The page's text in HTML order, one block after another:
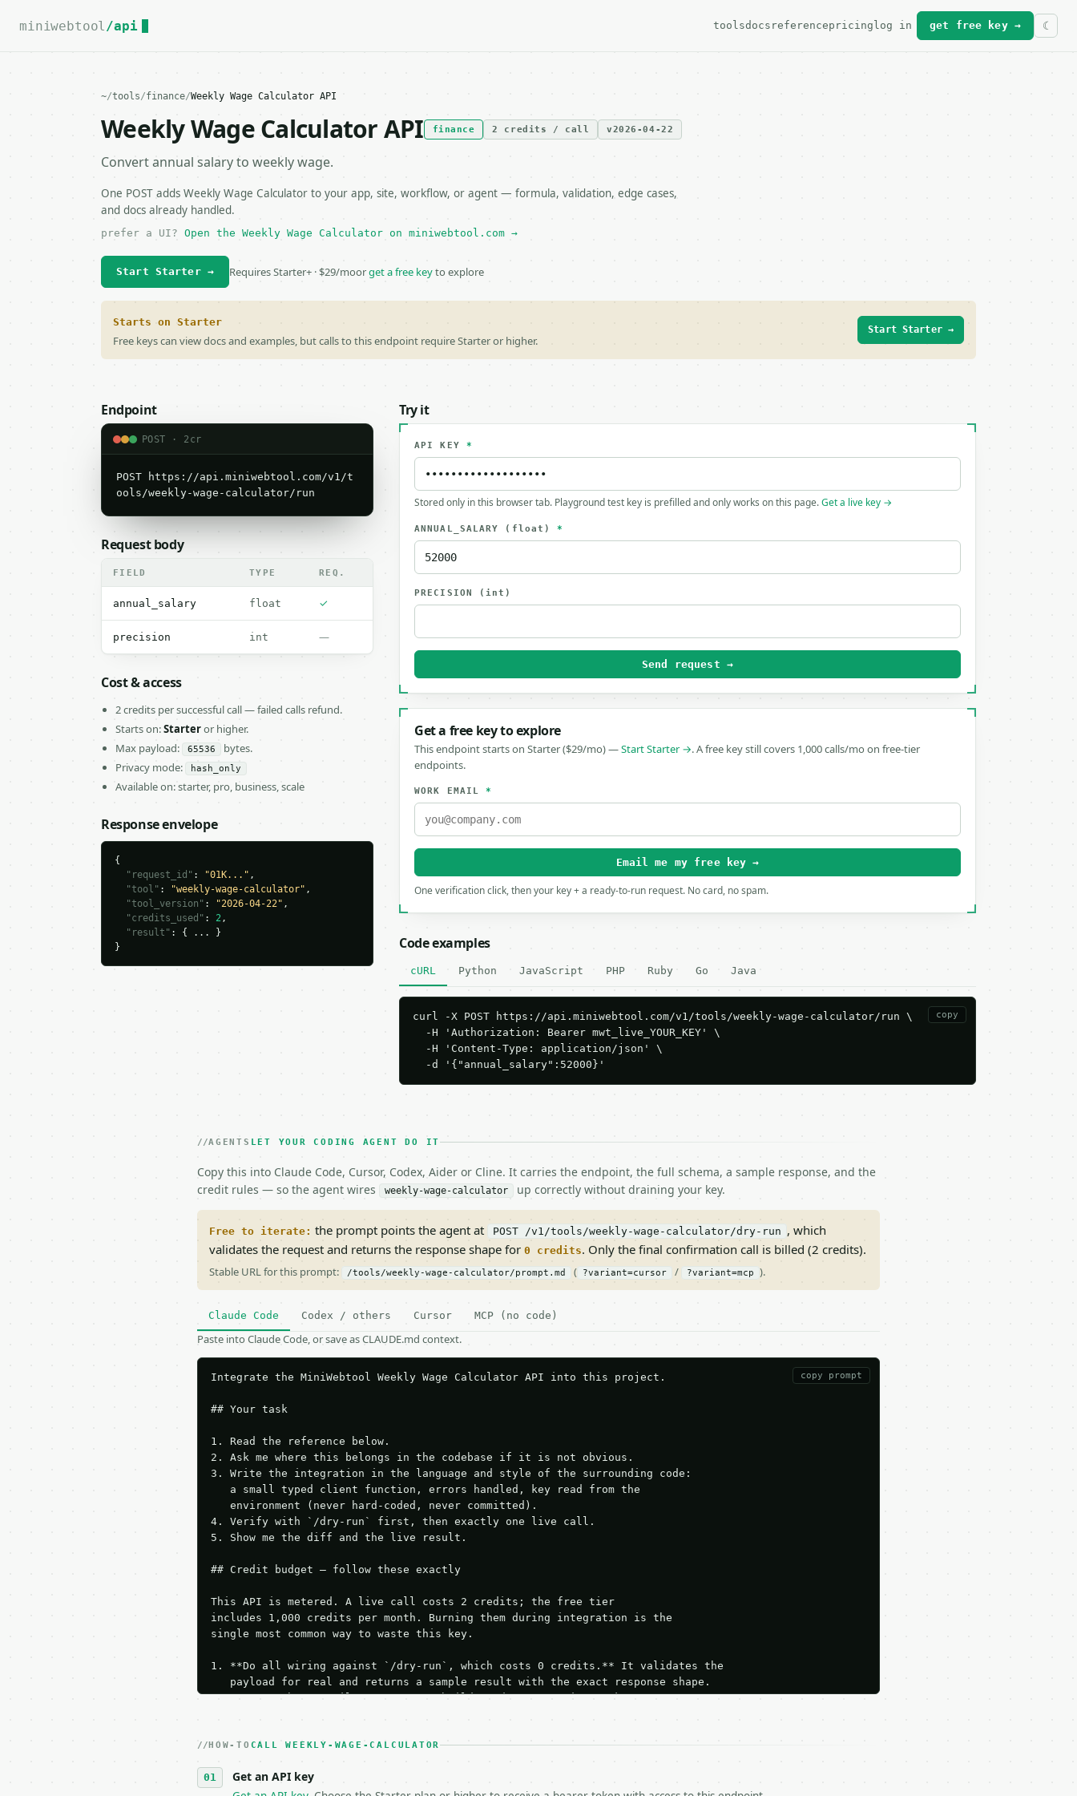
For the complete documentation index, see
miniwebtool /api toolsdocs referencepricing log in get free key →
~/tools/finance/Weekly Wage Calculator API
Weekly Wage Calculator API finance 2 credits / call v2026-04-22
Convert annual salary to weekly wage.
One POST adds Weekly Wage Calculator to your app, site, workflow, or agent — formula, validation, edge cases,
and docs already handled.
prefer a UI? Open the Weekly Wage Calculator on miniwebtool.com →
Start Starter → Requires Starter+ · $29/moorget a free keyto explore
Starts on Starter
Free keys can view docs and examples, but calls to this endpoint require Starter or higher.
Start Starter →
Endpoint
POST · 2cr
POST https://api.miniwebtool.com/v1/t
ools/weekly-wage-calculator/run
Request body
FIELD TYPE REQ.
annual_salary float ✓
precision int —
Cost & access
2 credits per successful call — failed calls refund.
Starts on:Starteror higher.
Max payload:
65536
bytes.
Privacy mode:
hash_only
Available on: starter, pro, business, scale
Response envelope
{
"request_id" : "01K..." ,
"tool" : "weekly-wage-calculator" ,
"tool_version" : "2026-04-22" ,
"credits_used" : 2,
"result" : { ... }
}
Try it
API KEY *
Stored only in this browser tab. Playground test key is prefilled and only works on this page.Get a live key →
ANNUAL_SALARY (float) *
PRECISION (int)
Send request →
Get a free key to explore
This endpoint starts on Starter ($29/mo) —Start Starter →. A free key still covers 1,000 calls/mo on free-tier
endpoints.
WORK EMAIL*
Email me my free key →
One verification click, then your key + a ready-to-run request. No card, no spam.
Code examples
cURL Python JavaScript PHP Ruby Go Java
copy
curl -X POST https://api.miniwebtool.com/v1/tools/weekly-wage-calculator/run \
  -H 'Authorization: Bearer mwt_live_YOUR_KEY' \
  -H 'Content-Type: application/json' \
  -d '{"annual_salary":52000}'
AGENTS LET YOUR CODING AGENT DO IT
Copy this into Claude Code, Cursor, Codex, Aider or Cline. It carries the endpoint, the full schema, a sample response, and the
credit rules — so the agent wires
weekly-wage-calculator up correctly without draining your key.
Free to iterate: the prompt points the agent at POST /v1/tools/weekly-wage-calculator/dry-run , which
validates the request and returns the response shape for 0 credits. Only the final confirmation call is billed (2 credits).
Stable URL for this prompt: /tools/weekly-wage-calculator/prompt.md ( ?variant=cursor / ?variant=mcp ).
Claude Code Codex / others Cursor MCP (no code)
Paste into Claude Code, or save as CLAUDE.md context.
copy prompt
Integrate the MiniWebtool Weekly Wage Calculator API into this project.
## Your task
1. Read the reference below.
2. Ask me where this belongs in the codebase if it is not obvious.
3. Write the integration in the language and style of the surrounding code:
   a small typed client function, errors handled, key read from the
   environment (never hard-coded, never committed).
4. Verify with `/dry-run` first, then exactly one live call.
5. Show me the diff and the live result.
## Credit budget — follow these exactly
This API is metered. A live call costs 2 credits; the free tier
includes 1,000 credits per month. Burning them during integration is the
single most common way to waste this key.
1. **Do all wiring against `/dry-run`, which costs 0 credits.** It validates the
   payload for real and returns a sample result with the exact response shape.
   Iterate there until your request builds and your parsing works.
3. **Never call the API from unit tests, examples, or a retry loop.** Assert
4. **On 4xx, fix the payload — do not retry.** The error body is RFC 7807
HOW-TO CALL WEEKLY-WAGE-CALCULATOR
Get an API key